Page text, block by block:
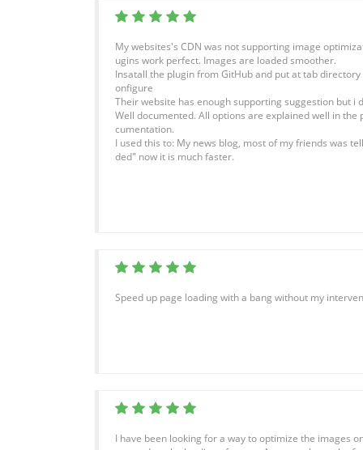
My websites's CDN was not supporting image
ugins work perfect. Images are loaded smoother.
Insatall the plugin from GitHub and put at tab
onfigure
Their website has enough supporting suggestion but i
Well documented. All options are explained well in the
cumentation.
I used this to: My news blog, most of my friends was
ded" now it is much faster.
Speed up page loading with a bang without my
I have been looking for a way to optimize the images